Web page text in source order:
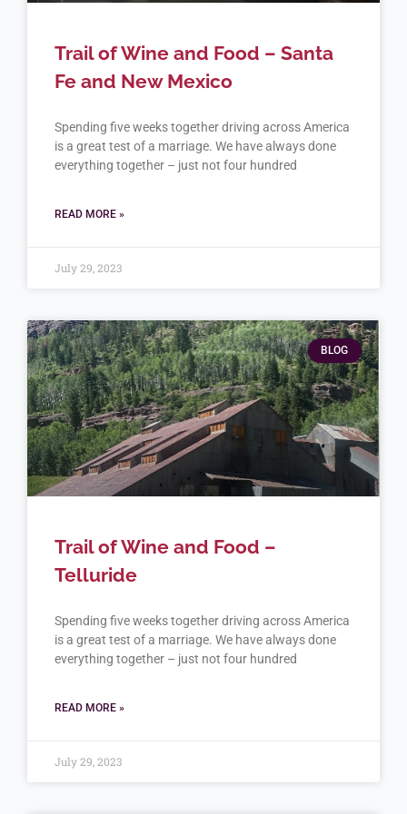
Trail of Wine and Food – Santa
Fe and New Mexico
Spending five weeks together driving across America
is a great test of a marriage. We have always done
everything together – just not four hundred
READ MORE »
July 29, 2023
BLOG
Trail of Wine and Food –
Telluride
Spending five weeks together driving across America
is a great test of a marriage. We have always done
everything together – just not four hundred
READ MORE »
July 29, 2023